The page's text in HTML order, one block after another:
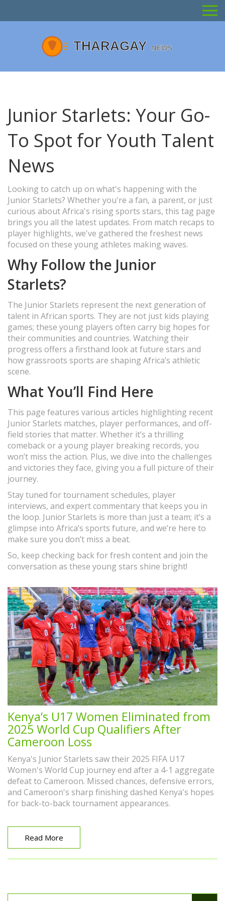
Junior Starlets: Your Go-
To Spot for Youth Talent
News
Looking to catch up on what's happening with the
Junior Starlets? Whether you're a fan, a parent, or just
curious about Africa's rising sports stars, this tag page
brings you all the latest updates. From match recaps to
player highlights, we've gathered the freshest news
focused on these young athletes making waves.
Why Follow the Junior
Starlets?
The Junior Starlets represent the next generation of
talent in African sports. They are not just kids playing
games; these young players often carry big hopes for
their communities and countries. Watching their
progress offers a firsthand look at future stars and
how grassroots sports are shaping Africa’s athletic
scene.
What You’ll Find Here
This page features various articles highlighting recent
Junior Starlets matches, player performances, and off-
field stories that matter. Whether it’s a thrilling
comeback or a young player breaking records, you
won’t miss the action. Plus, we dive into the challenges
and victories they face, giving you a full picture of their
journey.
Stay tuned for tournament schedules, player
interviews, and expert commentary that keeps you in
the loop. Junior Starlets is more than just a team; it’s a
glimpse into Africa’s sports future, and we’re here to
make sure you don’t miss a beat.
So, keep checking back for fresh content and join the
conversation as these young stars shine bright!
Kenya’s U17 Women Eliminated from
2025 World Cup Qualifiers After
Cameroon Loss
Kenya's Junior Starlets saw their 2025 FIFA U17
Women's World Cup journey end after a 4-1 aggregate
defeat to Cameroon. Missed chances, defensive errors,
and Cameroon's sharp finishing dashed Kenya's hopes
for back-to-back tournament appearances.
Read More